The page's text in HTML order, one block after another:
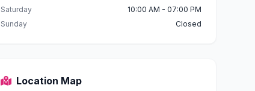
Saturday
10:00 AM - 07:00 PM
Sunday
Closed
Location Map